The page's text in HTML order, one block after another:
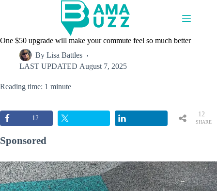
One $50 upgrade will make your commute feel so much better
By Lisa Battles
LAST UPDATED August 7, 2025
Reading time: 1 minute
12
SHARE
12
Sponsored